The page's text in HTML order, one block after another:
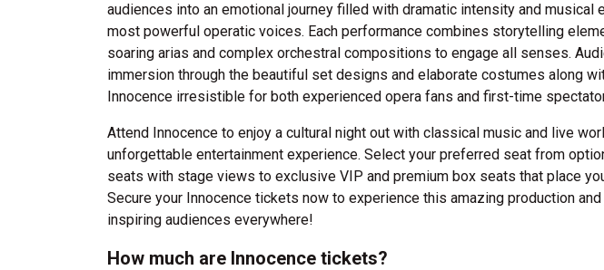
audiences into an emotional journey filled with dramatic intensity and
most powerful operatic voices. Each performance combines storytelling
soaring arias and complex orchestral compositions to engage all senses.
immersion through the beautiful set designs and elaborate costumes along
Innocence irresistible for both experienced opera fans and first-time
Attend Innocence to enjoy a cultural night out with classical music and live
unforgettable entertainment experience. Select your preferred seat from
seats with stage views to exclusive VIP and premium box seats that place
Secure your Innocence tickets now to experience this amazing production
inspiring audiences everywhere!
How much are Innocence tickets?